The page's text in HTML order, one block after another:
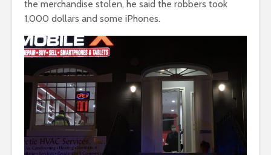
the merchandise stolen, he said the robbers took
1,000 dollars and some iPhones.